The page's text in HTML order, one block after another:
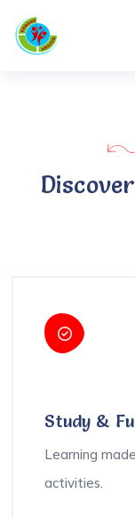
Study &
Learning
activities.